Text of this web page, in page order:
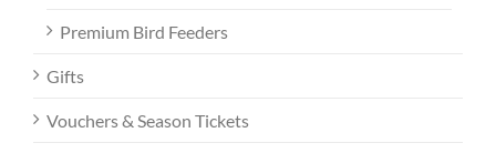
Premium Bird Feeders
Gifts
Vouchers & Season Tickets